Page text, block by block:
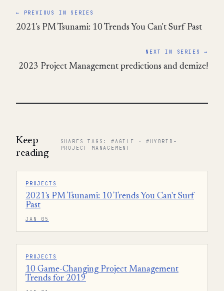
← PREVIOUS IN SERIES
2021's PM Tsunami: 10 Trends You Can't Surf Past
NEXT IN SERIES →
2023 Project Management predictions and demize!
Keep
reading
SHARES TAGS: #AGILE · #HYBRID-
PROJECT-MANAGEMENT
PROJECTS
2021's PM Tsunami: 10 Trends You Can't Surf
Past
JAN 05
PROJECTS
10 Game-Changing Project Management
Trends for 2019